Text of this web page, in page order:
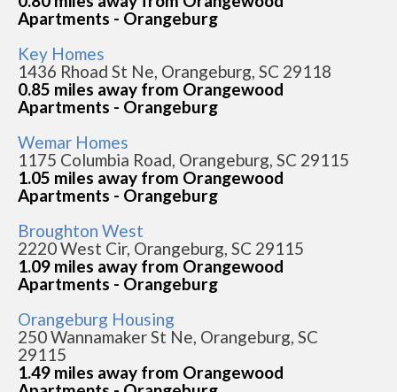
Apartments - Orangeburg
Key Homes
1436 Rhoad St Ne, Orangeburg, SC 29118
0.85 miles away from Orangewood
Apartments - Orangeburg
Wemar Homes
1175 Columbia Road, Orangeburg, SC 29115
1.05 miles away from Orangewood
Apartments - Orangeburg
Broughton West
2220 West Cir, Orangeburg, SC 29115
1.09 miles away from Orangewood
Apartments - Orangeburg
Orangeburg Housing
250 Wannamaker St Ne, Orangeburg, SC
29115
1.49 miles away from Orangewood